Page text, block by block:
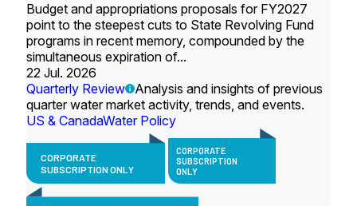
Budget and appropriations proposals for FY2027
point to the steepest cuts to State Revolving Fund
programs in recent memory, compounded by the
simultaneous expiration of...
22 Jul. 2026
Quarterly Review
Analysis and insights of previous
quarter water market activity, trends, and events.
US & CanadaWater Policy
CORPORATE
SUBSCRIPTION ONLY
CORPORATE
SUBSCRIPTION
ONLY